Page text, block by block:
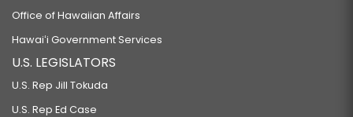
Office of Hawaiian Affairs
Hawaiʻi Government Services
U.S. LEGISLATORS
U.S. Rep Jill Tokuda
U.S. Rep Ed Case